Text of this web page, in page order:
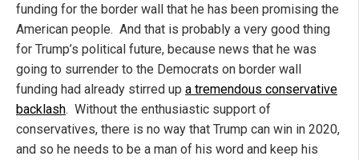
funding for the border wall that he has been promising the
American people. And that is probably a very good thing
for Trump’s political future, because news that he was
going to surrender to the Democrats on border wall
funding had already stirred up a tremendous conservative
backlash. Without the enthusiastic support of
conservatives, there is no way that Trump can win in 2020,
and so he needs to be a man of his word and keep his